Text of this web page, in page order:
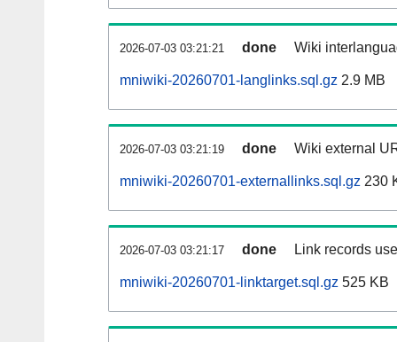
2026-07-03 03:21:21 done Wiki
mniwiki-20260701-langlinks.sql.gz 2.9 MB
2026-07-03 03:21:19 done Wiki external
mniwiki-20260701-externallinks.sql.gz 230
2026-07-03 03:21:17 done Link records
mniwiki-20260701-linktarget.sql.gz 525 KB